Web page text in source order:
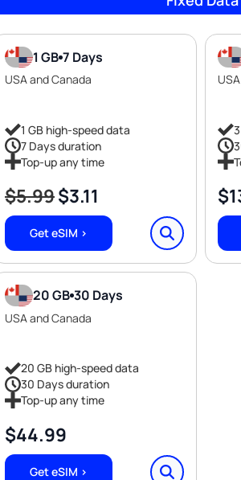
1 GB 7 Days
USA and Canada
1 GB high-speed data
7 Days duration
Top-up any time
$5.99 Original
price
was:
$5.99.
$3.11
price
$3.11.
Get eSIM >
$
20 GB 30 Days
USA and Canada
20 GB high-speed data
30 Days duration
Top-up any time
$44.99
Get eSIM >